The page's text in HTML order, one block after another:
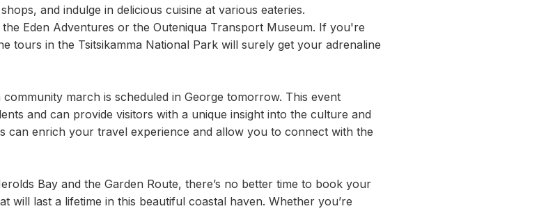
and indulge in delicious cuisine at various eateries.
Eden Adventures or the Outeniqua Transport Museum. If you're
tours in the Tsitsikamma National Park will surely get your adrenaline
march is scheduled in George tomorrow. This event
and can provide visitors with a unique insight into the culture and
can enrich your travel experience and allow you to connect with the
Bay and the Garden Route, there’s no better time to book your
will last a lifetime in this beautiful coastal haven. Whether you’re